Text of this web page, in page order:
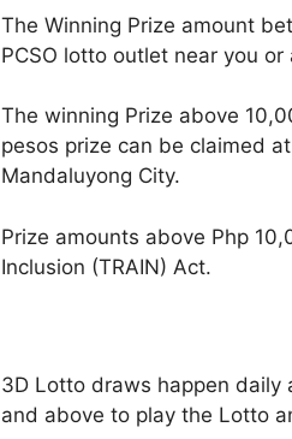
The Winning Prize amount
PCSO lotto outlet near you
The winning Prize above
pesos prize can be claimed
Mandaluyong City.
Prize amounts above Php
Inclusion (TRAIN) Act.
3D Lotto draws happen daily
and above to play the Lotto